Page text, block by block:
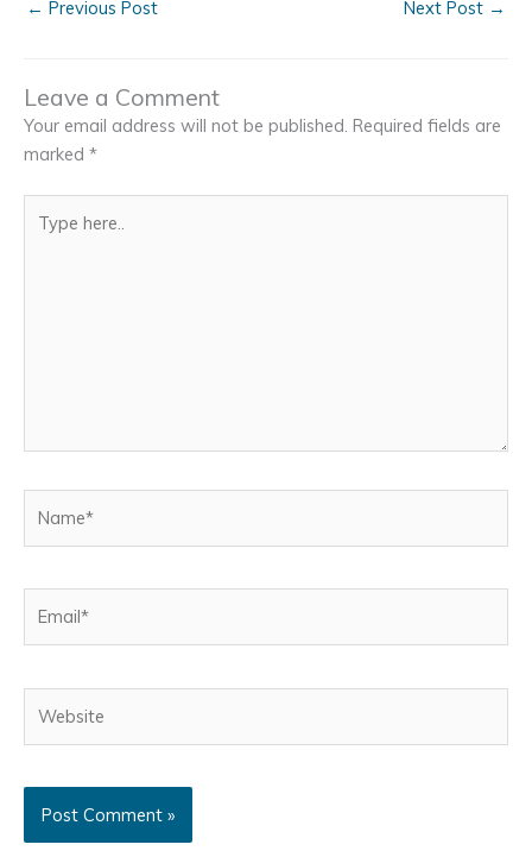
← Previous Post Next Post →
Leave a Comment
Your email address will not be published. Required fields are
marked *
here..